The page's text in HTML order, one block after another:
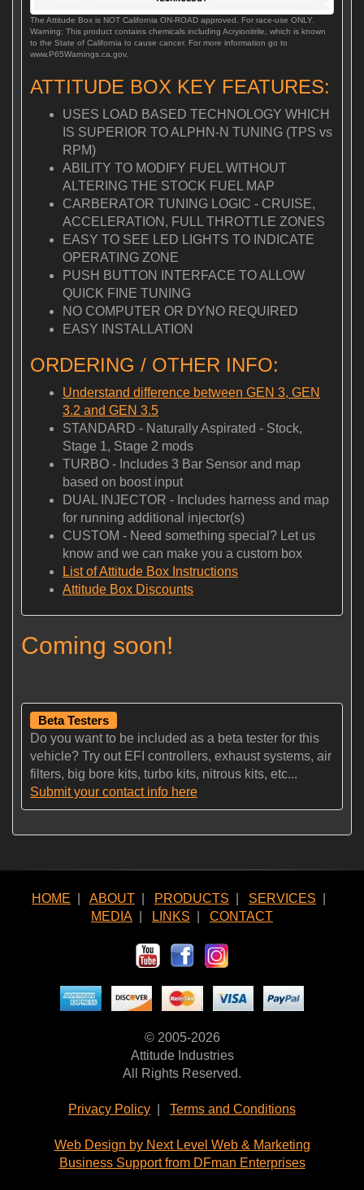
The Attitude Box is NOT California ON-ROAD approved. For race-use ONLY.
Warning: This product contains chemicals including Acryionitrile, which is known
to the State of California to cause cancer. For more information go to
www.P65Warnings.ca.gov.
ATTITUDE BOX KEY FEATURES:
USES LOAD BASED TECHNOLOGY WHICH
IS SUPERIOR TO ALPHN-N TUNING (TPS vs
RPM)
ABILITY TO MODIFY FUEL WITHOUT
ALTERING THE STOCK FUEL MAP
CARBERATOR TUNING LOGIC - CRUISE,
ACCELERATION, FULL THROTTLE ZONES
EASY TO SEE LED LIGHTS TO INDICATE
OPERATING ZONE
PUSH BUTTON INTERFACE TO ALLOW
QUICK FINE TUNING
NO COMPUTER OR DYNO REQUIRED
EASY INSTALLATION
ORDERING / OTHER INFO:
Understand difference between GEN 3, GEN
3.2 and GEN 3.5
STANDARD - Naturally Aspirated - Stock,
Stage 1, Stage 2 mods
TURBO - Includes 3 Bar Sensor and map
based on boost input
DUAL INJECTOR - Includes harness and map
for running additional injector(s)
CUSTOM - Need something special? Let us
know and we can make you a custom box
List of Attitude Box Instructions
Attitude Box Discounts
Coming soon!
Beta Testers
Do you want to be included as a beta tester for this
vehicle? Try out EFI controllers, exhaust systems, air
filters, big bore kits, turbo kits, nitrous kits, etc...
Submit your contact info here
HOME ABOUT PRODUCTS SERVICES
MEDIA
LINKS CONTACT
© 2005-2026
Attitude Industries
All Rights Reserved.
Privacy Policy Terms and Conditions
Web Design by Next Level Web & Marketing
Business Support from DFman Enterprises